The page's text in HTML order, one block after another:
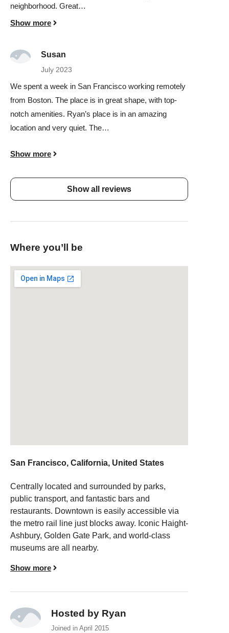
neighborhood. Great…
Show more
Susan
July 2023
We spent a week in San Francisco working remotely
from Boston. The place is in great shape, with top-
notch amenities. Ryan’s place is in an amazing
location and very quiet. The…
Show more
Show all reviews
Where you’ll be
San Francisco, California, United States
Centrally located and surrounded by parks,
public transport, and fantastic bars and
restaurants. Downtown is easily accessible via
the metro rail line just blocks away. Iconic Haight-
Ashbury, Golden Gate Park, and world-class
museums are all nearby.
Show more
Hosted by Ryan
Joined in April 2015